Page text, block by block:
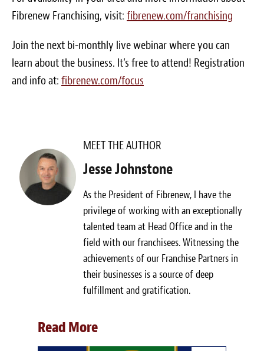
Fibrenew Franchising, visit: fibrenew.com/franchising
Join the next bi-monthly live webinar where you can
learn about the business. It’s free to attend! Registration
and info at: fibrenew.com/focus
MEET THE AUTHOR
Jesse Johnstone
As the President of Fibrenew, I have the
privilege of working with an exceptionally
talented team at Head Office and in the
field with our franchisees. Witnessing the
achievements of our Franchise Partners in
their businesses is a source of deep
fulfillment and gratification.
Read More